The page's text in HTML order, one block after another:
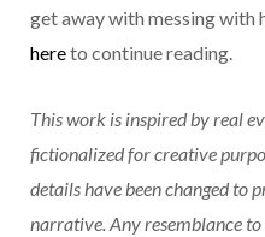
get away with messing with
hereto continue reading.
This work is inspired by real
fictionalized for creative
details have been changed to
narrative. Any resemblance